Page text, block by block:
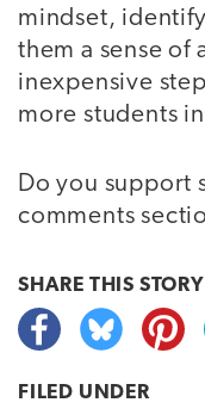
mindset,
them a sense of
inexpensive
more students
Do you support
comments
SHARE THIS STORY
FILED UNDER